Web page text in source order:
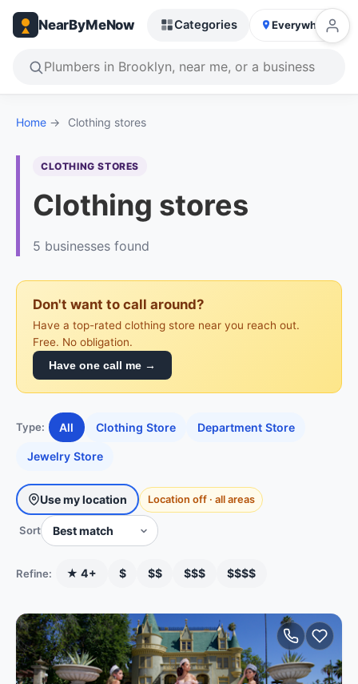
NearByMeNow Categories Everywhere
Home → Clothing stores
CLOTHING STORES
Clothing stores
5 businesses found
Don't want to call around?
Have a top-rated clothing store near you reach out.
Free. No obligation.
Have one call me →
Type: All Clothing Store Department Store
Jewelry Store
Use my location Location off · all areas
Sort
Refine: ★ 4+ $ $$ $$$ $$$$